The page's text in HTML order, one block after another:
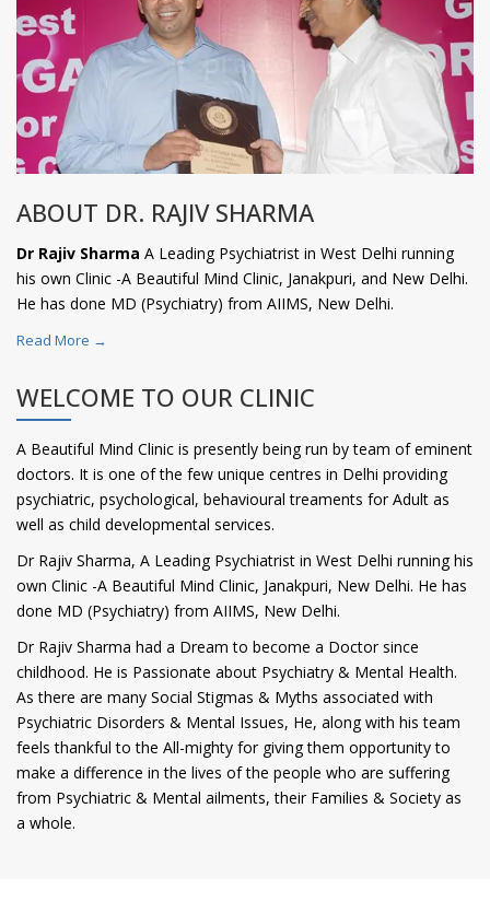
ABOUT DR. RAJIV SHARMA
Dr Rajiv Sharma A Leading Psychiatrist in West Delhi running
his own Clinic -A Beautiful Mind Clinic, Janakpuri, and New Delhi.
He has done MD (Psychiatry) from AIIMS, New Delhi.
Read More →
WELCOME TO OUR CLINIC
A Beautiful Mind Clinic is presently being run by team of eminent
doctors. It is one of the few unique centres in Delhi providing
psychiatric, psychological, behavioural treaments for Adult as
well as child developmental services.
Dr Rajiv Sharma, A Leading Psychiatrist in West Delhi running his
own Clinic -A Beautiful Mind Clinic, Janakpuri, New Delhi. He has
done MD (Psychiatry) from AIIMS, New Delhi.
Dr Rajiv Sharma had a Dream to become a Doctor since
childhood. He is Passionate about Psychiatry & Mental Health.
As there are many Social Stigmas & Myths associated with
Psychiatric Disorders & Mental Issues, He, along with his team
feels thankful to the All-mighty for giving them opportunity to
make a difference in the lives of the people who are suffering
from Psychiatric & Mental ailments, their Families & Society as
a whole.